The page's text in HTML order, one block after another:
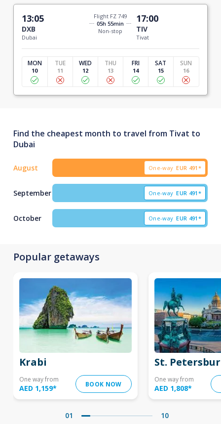
13:05
DXB
Dubai
Flight FZ 749
05h 55min
Non-stop
17:00
TIV
Tivat
MON
10
TUE
11
WED
12
THU
13
FRI
14
SAT
15
SUN
16
Find the cheapest month to travel from Tivat to
Dubai
August One-way EUR 491*
September One-way EUR 491*
October One-way EUR 491*
Popular getaways
Krabi
One way from
AED 1,159* BOOK NOW
St.
One way from
AED 1,808*
01 10